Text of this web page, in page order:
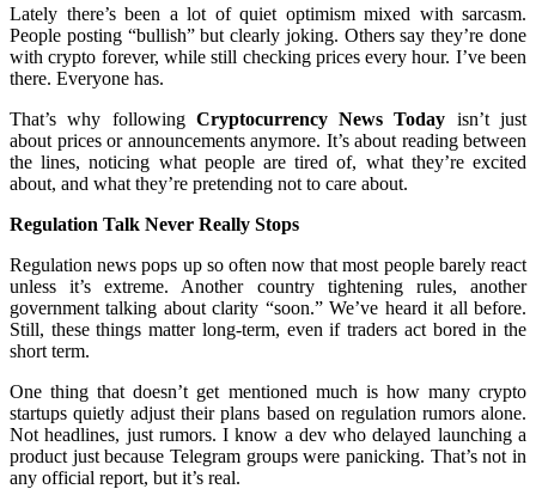
Lately there’s been a lot of quiet optimism mixed with sarcasm.
People posting “bullish” but clearly joking. Others say they’re done
with crypto forever, while still checking prices every hour. I’ve been
there. Everyone has.
That’s why following Cryptocurrency News Today isn’t just
about prices or announcements anymore. It’s about reading between
the lines, noticing what people are tired of, what they’re excited
about, and what they’re pretending not to care about.
Regulation Talk Never Really Stops
Regulation news pops up so often now that most people barely react
unless it’s extreme. Another country tightening rules, another
government talking about clarity “soon.” We’ve heard it all before.
Still, these things matter long-term, even if traders act bored in the
short term.
One thing that doesn’t get mentioned much is how many crypto
startups quietly adjust their plans based on regulation rumors alone.
Not headlines, just rumors. I know a dev who delayed launching a
product just because Telegram groups were panicking. That’s not in
any official report, but it’s real.